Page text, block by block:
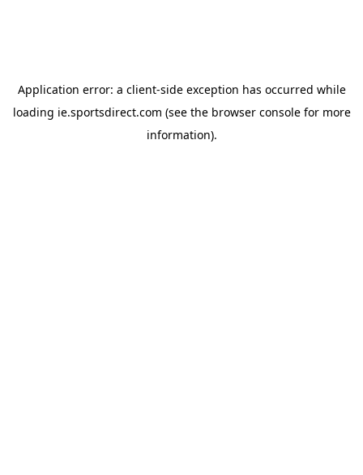
Application error: a client-side exception has occurred while
loading ie.sportsdirect.com (see the browser consolefor more
information).